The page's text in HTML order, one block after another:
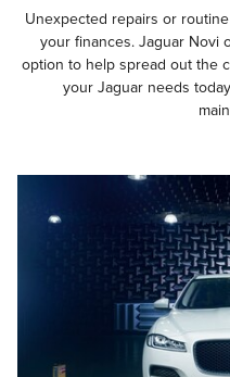
Unexpected repairs or
your finances. Jaguar Novi
option to help spread out the
your Jaguar needs